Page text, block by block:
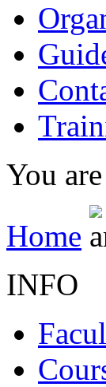
You
Home
INFO